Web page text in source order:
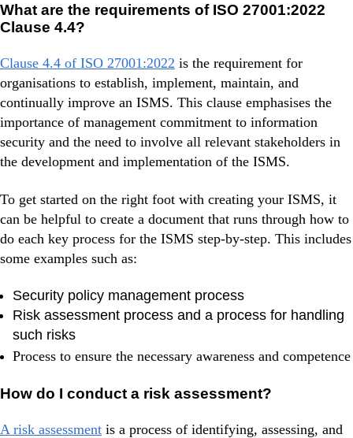
What are the requirements of ISO 27001:2022
Clause 4.4?
Clause 4.4 of ISO 27001:2022 is the requirement for
organisations to establish, implement, maintain, and
continually improve an ISMS. This clause emphasises the
importance of management commitment to information
security and the need to involve all relevant stakeholders in
the development and implementation of the ISMS.
To get started on the right foot with creating your ISMS, it
can be helpful to create a document that runs through how to
do each key process for the ISMS step-by-step. This includes
some examples such as:
Security policy management process
Risk assessment process and a process for handling
such risks
Process to ensure the necessary awareness and competence
How do I conduct a risk assessment?
A risk assessment is a process of identifying, assessing, and